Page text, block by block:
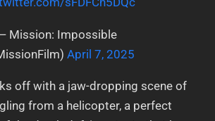
Mission: Impossible
April 7, 2025
off with a jaw-dropping scene of
from a helicopter, a perfect